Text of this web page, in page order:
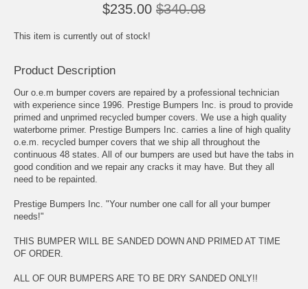
$235.00 $340.08
This item is currently out of stock!
Product Description
Our o.e.m bumper covers are repaired by a professional technician
with experience since 1996. Prestige Bumpers Inc. is proud to provide
primed and unprimed recycled bumper covers. We use a high quality
waterborne primer. Prestige Bumpers Inc. carries a line of high quality
o.e.m. recycled bumper covers that we ship all throughout the
continuous 48 states. All of our bumpers are used but have the tabs in
good condition and we repair any cracks it may have. But they all
need to be repainted.
Prestige Bumpers Inc. "Your number one call for all your bumper
needs!"
THIS BUMPER WILL BE SANDED DOWN AND PRIMED AT TIME
OF ORDER.
ALL OF OUR BUMPERS ARE TO BE DRY SANDED ONLY!!